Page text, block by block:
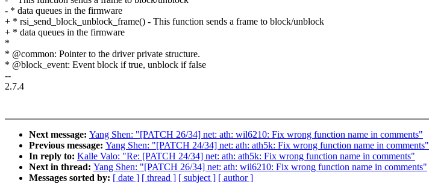
- * data queues in the firmware
+ * rsi_send_block_unblock_frame() - This function sends a frame to block/unblock
+ * data queues in the firmware
*
* @common: Pointer to the driver private structure.
* @block_event: Event block if true, unblock if false
--
2.7.4
Next message: Yang Shen: "[PATCH 26/34] net: ath: wil6210: Fix wrong function name in comments"
Previous message: Yang Shen: "[PATCH 24/34] net: ath: ath5k: Fix wrong function name in comments"
In reply to: Kalle Valo: "Re: [PATCH 24/34] net: ath: ath5k: Fix wrong function name in comments"
Next in thread: Yang Shen: "[PATCH 26/34] net: ath: wil6210: Fix wrong function name in comments"
Messages sorted by: [ date ] [ thread ] [ subject ] [ author ]